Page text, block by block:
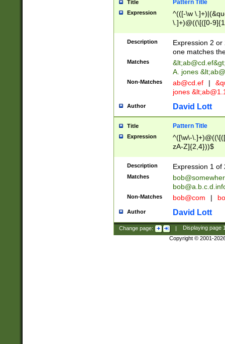
Title Pattern Title
Expression
^(([-\w
\.]+)@((\[([0-
{2,4}))&gt;$
Description
Expression 2
one matches
Matches &lt;ab@cd.ef
A. jones
Non-Matches ab@cd.ef |
jones &lt;
Author David Lott
Title Pattern Title
Expression
^([\w\-
zA-Z]{2,4}))$
Description Expression 1 of
Matches
Non-Matches bob@com |
Author David Lott
Change page: | Displaying page
Copyright © 2001-